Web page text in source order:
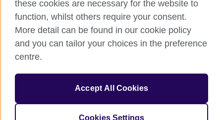
Privacy and terms of use
Accessibility
Cookies
Site map
© 2026 British Council
relations and educational opportunities. A registered charity:
209131 (England and Wales) SC037733 (Scotland).
these cookies are necessary for the website to
function, whilst others require your consent.
More detail can be found in our cookie policy
and you can tailor your choices in the preference
centre.
Accept All Cookies
Cookies Settings